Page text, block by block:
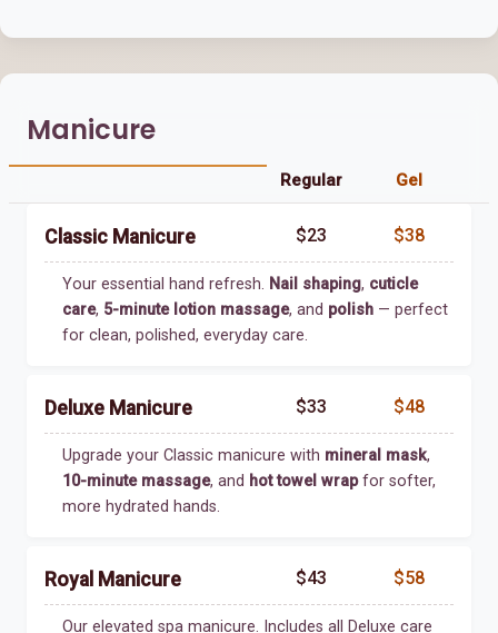
Manicure
Regular Gel
Classic Manicure $23 $38
Your essential hand refresh. Nail shaping, cuticle
care, 5-minute lotion massage, and polish — perfect
for clean, polished, everyday care.
Deluxe Manicure $33 $48
Upgrade your Classic manicure with mineral mask,
10-minute massage, and hot towel wrapfor softer,
more hydrated hands.
Royal Manicure $43 $58
Our elevated spa manicure. Includes all Deluxe care